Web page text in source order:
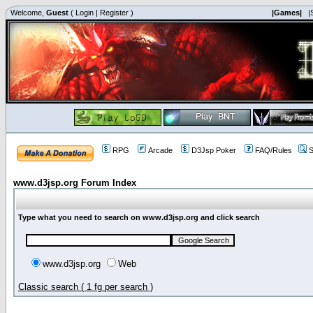
Welcome, Guest ( Login | Register ) |Games|
RPG Arcade D3Jsp Poker FAQ/Rules
www.d3jsp.org Forum Index
Type what you need to search on www.d3jsp.org and click search
www.d3jsp.org Web
Classic search ( 1 fg per search )